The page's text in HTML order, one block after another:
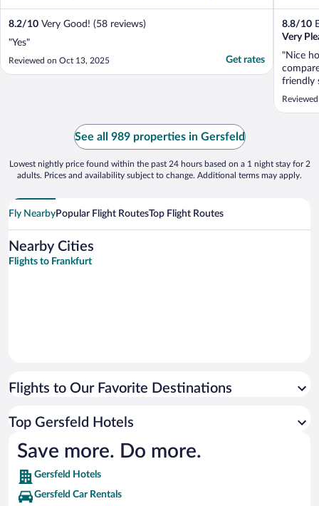
8.2/10 Very Good! (58 reviews)
"Yes"
Reviewed on Oct 13, 2025 Get rates
located
8.8/10
Very
"Nice
friendly
good
See all 989 properties in Gersfeld
Lowest nightly price found within the past 24 hours based on a 1 night stay for 2
adults. Prices and availability subject to change. Additional terms may apply.
Fly NearbyPopular Flight RoutesTop Flight Routes
Nearby Cities
Flights to Frankfurt
Flights to Our Favorite Destinations
Top Gersfeld Hotels
Save more. Do more.
Gersfeld Hotels
Gersfeld Car Rentals